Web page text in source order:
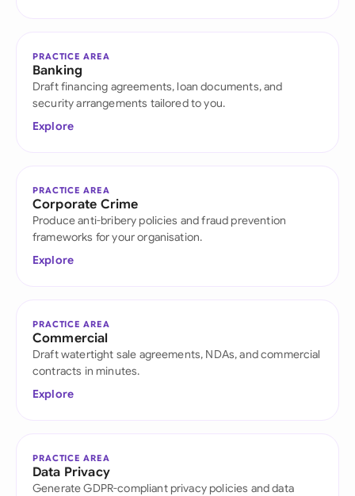
PRACTICE AREA
Banking
Draft financing agreements, loan documents, and
security arrangements tailored to you.
Explore
PRACTICE AREA
Corporate Crime
Produce anti-bribery policies and fraud prevention
frameworks for your organisation.
Explore
PRACTICE AREA
Commercial
Draft watertight sale agreements, NDAs, and commercial
contracts in minutes.
Explore
PRACTICE AREA
Data Privacy
Generate GDPR-compliant privacy policies and data